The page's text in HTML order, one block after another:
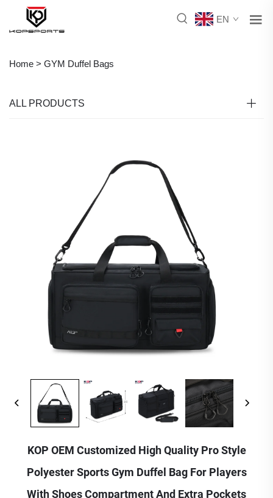
EN
Home > GYM Duffel Bags
ALL PRODUCTS
KOP OEM Customized High Quality Pro Style
Polyester Sports Gym Duffel Bag For Players
With Shoes Compartment And Extra Pockets